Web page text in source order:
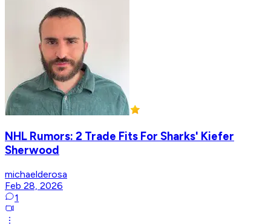
NHL Rumors: 2 Trade Fits For Sharks' Kiefer
Sherwood
michaelderosa
Feb 28, 2026
1